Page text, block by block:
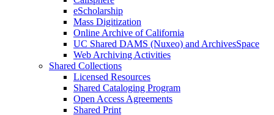
eScholarship
Mass Digitization
Online Archive of California
UC Shared DAMS (Nuxeo) and ArchivesSpace
Web Archiving Activities
Shared Collections
Licensed Resources
Shared Cataloging Program
Open Access Agreements
Shared Print